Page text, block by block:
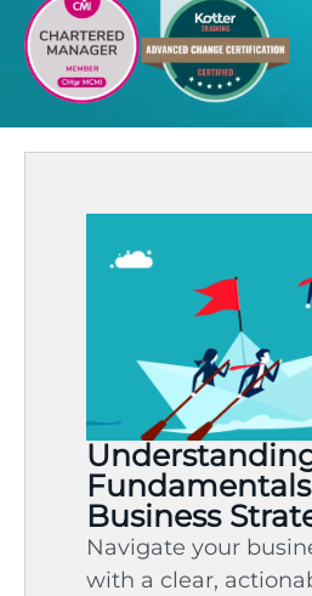
Business
Navigate your
with a clear,